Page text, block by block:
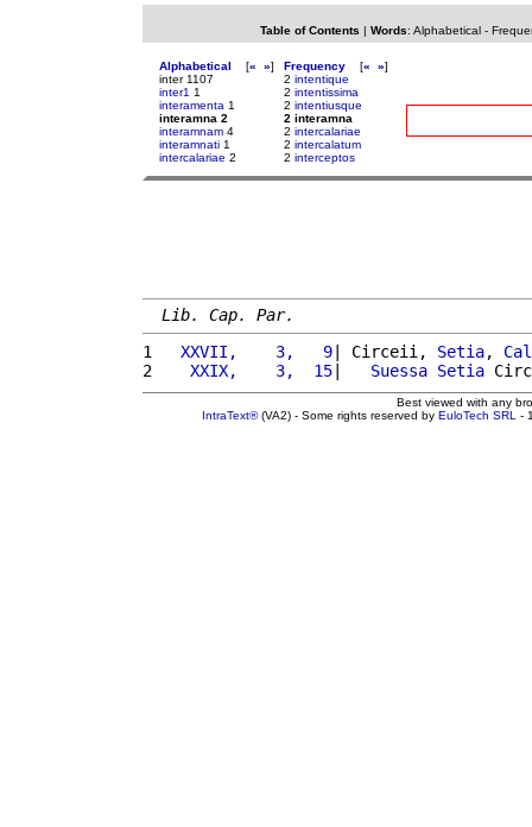
Table of Contents | Words: Alphabetical-
Alphabetical [« »]
inter 1107
inter1 1
interamenta 1
interamna 2
interamnam 4
interamnati 1
intercalariae 2
Frequency [« »]
2 intentique
2 intentissima
2 intentiusque
2 interamna
2 intercalariae
2 intercalatum
2 interceptos
Lib. Cap. Par.
1
  XXVII,    3,   9
| Circeii, Setia,
2
   XXIX,    3,  15
| Suessa Setia
Best viewed with any
IntraText®(VA2) - Some rights reserved by EuloTech SRL -